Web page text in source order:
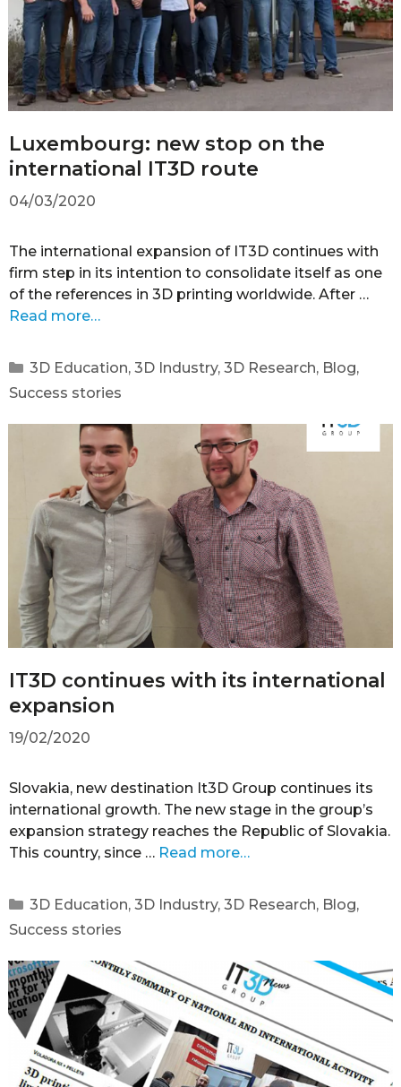
Luxembourg: new stop on the
international IT3D route
04/03/2020
The international expansion of IT3D continues with
firm step in its intention to consolidate itself as one
of the references in 3D printing worldwide. After …
Read more…
3D Education, 3D Industry, 3D Research, Blog,
Success stories
IT3D continues with its international
expansion
19/02/2020
Slovakia, new destination It3D Group continues its
international growth. The new stage in the group’s
expansion strategy reaches the Republic of Slovakia.
This country, since … Read more…
3D Education, 3D Industry, 3D Research, Blog,
Success stories